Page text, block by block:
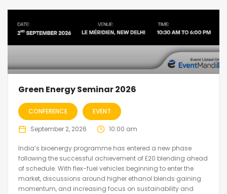
Green Energy Seminar 2026
CONFERENCE EVENT
September 2, 2026 10:00 am
India’s bioenergy programme has entered a new phase
following the successful achievement of E20 blending ahead
of schedule. With flex-fuel vehicles beginning to enter the
market, discussions around higher ethanol blends gaining
momentum, and increasing focus on sustainability and